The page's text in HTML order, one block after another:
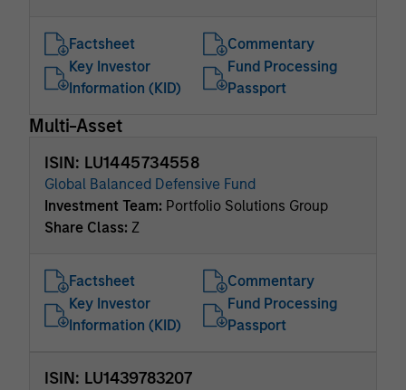
Factsheet
Commentary
Key Investor
Information (KID)
Fund Processing
Passport
Multi-Asset
ISIN: LU1445734558
Global Balanced Defensive Fund
Investment Team: Portfolio Solutions Group
Share Class: Z
Factsheet
Commentary
Key Investor
Information (KID)
Fund Processing
Passport
ISIN: LU1439783207